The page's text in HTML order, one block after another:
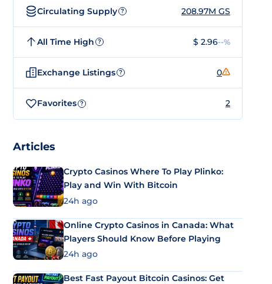
Circulating Supply ? 208.97M GS
All Time High ? $ 2.96--%
Exchange Listings ? 0
Favorites ? 2
Articles
Crypto Casinos Where To Play Plinko:
Play and Win With Bitcoin
24h ago
Online Crypto Casinos in Canada: What
Players Should Know Before Playing
24h ago
Best Fast Payout Bitcoin Casinos: Get